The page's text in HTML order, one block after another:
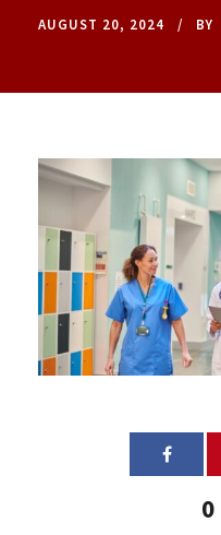
AUGUST 20, 2024 BY
0